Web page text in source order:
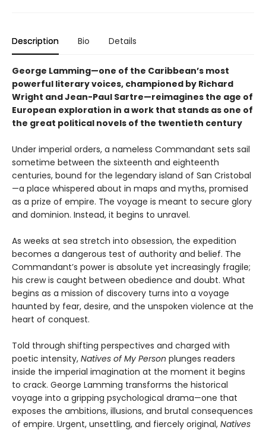
Description Bio Details
George Lamming—one of the Caribbean’s most
powerful literary voices, championed by Richard
Wright and Jean-Paul Sartre—reimagines the age of
European exploration in a work that stands as one of
the great political novels of the twentieth century
Under imperial orders, a nameless Commandant sets sail
sometime between the sixteenth and eighteenth
centuries, bound for the legendary island of San Cristobal
—a place whispered about in maps and myths, promised
as a prize of empire. The voyage is meant to secure glory
and dominion. Instead, it begins to unravel.
As weeks at sea stretch into obsession, the expedition
becomes a dangerous test of authority and belief. The
Commandant’s power is absolute yet increasingly fragile;
his crew is caught between obedience and doubt. What
begins as a mission of discovery turns into a voyage
haunted by fear, desire, and the unspoken violence at the
heart of conquest.
Told through shifting perspectives and charged with
poetic intensity, Natives of My Person plunges readers
inside the imperial imagination at the moment it begins
to crack. George Lamming transforms the historical
voyage into a gripping psychological drama—one that
exposes the ambitions, illusions, and brutal consequences
of empire. Urgent, unsettling, and fiercely original, Natives